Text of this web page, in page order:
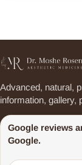
Advanced, natural,
information, gallery,
Google reviews
Google.